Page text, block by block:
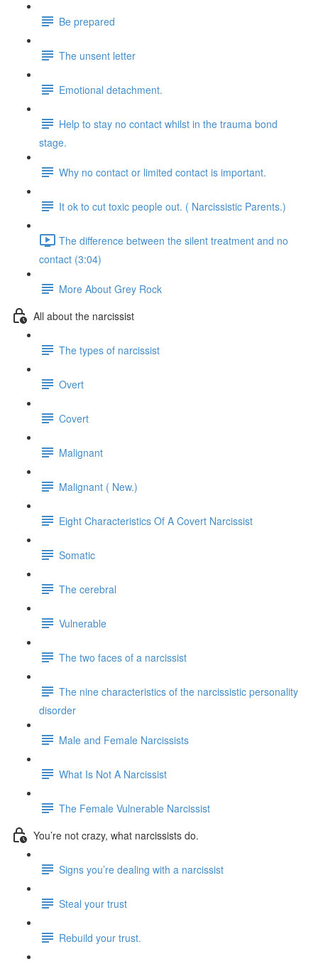
Be prepared
The unsent letter
Emotional detachment.
Help to stay no contact whilst in the trauma bond
stage.
Why no contact or limited contact is important.
It ok to cut toxic people out. ( Narcissistic Parents.)
The difference between the silent treatment and no
contact (3:04)
More About Grey Rock
All about the narcissist
The types of narcissist
Overt
Covert
Malignant
Malignant ( New.)
Eight Characteristics Of A Covert Narcissist
Somatic
The cerebral
Vulnerable
The two faces of a narcissist
The nine characteristics of the narcissistic personality
disorder
Male and Female Narcissists
What Is Not A Narcissist
The Female Vulnerable Narcissist
You’re not crazy, what narcissists do.
Signs you’re dealing with a narcissist
Steal your trust
Rebuild your trust.